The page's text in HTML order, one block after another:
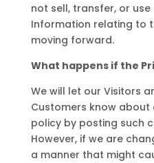
not sell, transfer, or
Information relating to
moving forward.
What happens if the
We will let our Visitors
Customers know
policy by posting such
However, if we are
a manner that might